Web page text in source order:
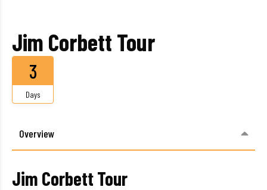
Jim Corbett Tour
3
Days
Overview
Jim Corbett Tour